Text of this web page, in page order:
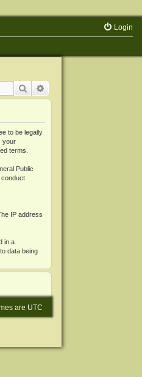
Login
Search
to be legally
your
terms.
Public
conduct
IP address
in a
data being
are UTC